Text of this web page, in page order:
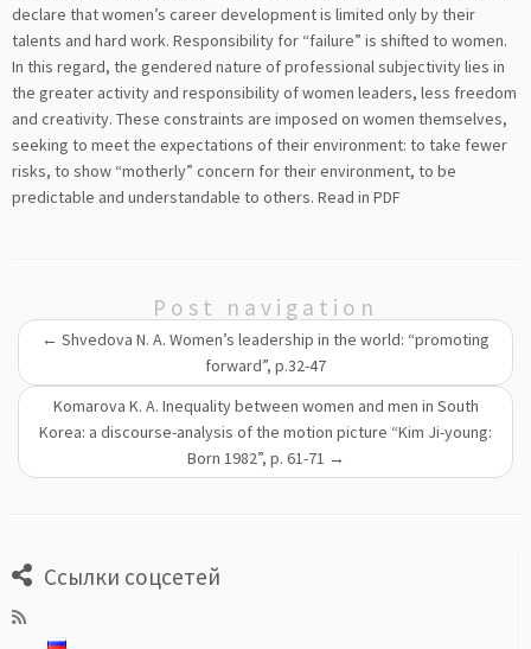
declare that women’s career development is limited only by their
talents and hard work. Responsibility for “failure” is shifted to women.
In this regard, the gendered nature of professional subjectivity lies in
the greater activity and responsibility of women leaders, less freedom
and creativity. These constraints are imposed on women themselves,
seeking to meet the expectations of their environment: to take fewer
risks, to show “motherly” concern for their environment, to be
predictable and understandable to others. Read in PDF
Post navigation
← Shvedova N. A. Women’s leadership in the world: “promoting
forward”, p.32-47
Komarova K. A. Inequality between women and men in South
Korea: a discourse-analysis of the motion picture “Kim Ji-young:
Born 1982”, p. 61-71 →
Ссылки соцсетей